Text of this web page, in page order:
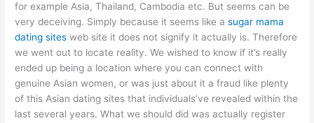
for example Asia, Thailand, Cambodia etc. But seems can be
very deceiving. Simply because it seems like asugar mama
dating sites web site it does not signify it actually is. Therefore
we went out to locate reality. We wished to know if it’s really
ended up being a location where you can connect with
genuine Asian women, or was just about it a fraud like plenty
of this Asian dating sites that individuals’ve revealed within the
last several years. What we should did was actually register